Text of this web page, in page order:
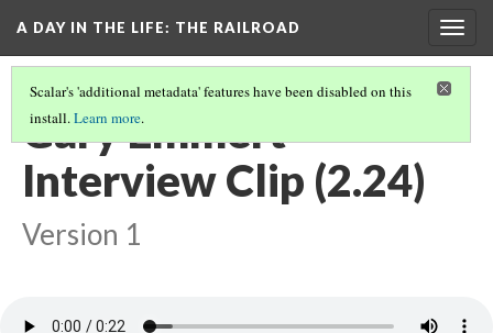
A DAY IN THE LIFE: THE RAILROAD
Scalar's 'additional metadata' features have been disabled on this
install.Learn more.
Gary Emmert
Interview Clip (2.24)
Version 1